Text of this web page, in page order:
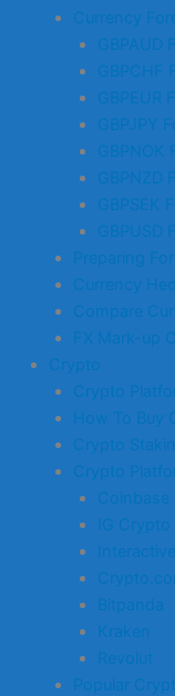
Currency
GBPAUD
GBPCHF
GBPEUR
GBPJPY
GBPNOK
GBPNZD
GBPSEK
GBPUSD
Preparing
Currency
Compare
FX Mark-up
Crypto
Crypto
How To Buy
Crypto
Crypto
Coinbase
IG Crypto
Bitpanda
Kraken
Revolut
Popular